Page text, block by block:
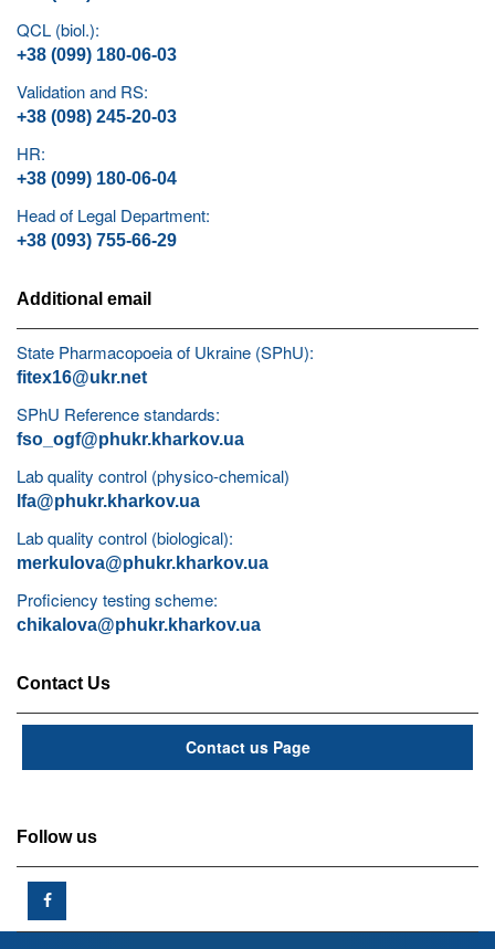
QCL (biol.):
+38 (099) 180-06-03
Validation and RS:
+38 (098) 245-20-03
HR:
+38 (099) 180-06-04
Head of Legal Department:
+38 (093) 755-66-29
Additional email
State Pharmacopoeia of Ukraine (SPhU):
fitex16@ukr.net
SPhU Reference standards:
fso_ogf@phukr.kharkov.ua
Lab quality control (physico-chemical)
lfa@phukr.kharkov.ua
Lab quality control (biological):
merkulova@phukr.kharkov.ua
Proficiency testing scheme:
chikalova@phukr.kharkov.ua
Contact Us
Contact us Page
Follow us